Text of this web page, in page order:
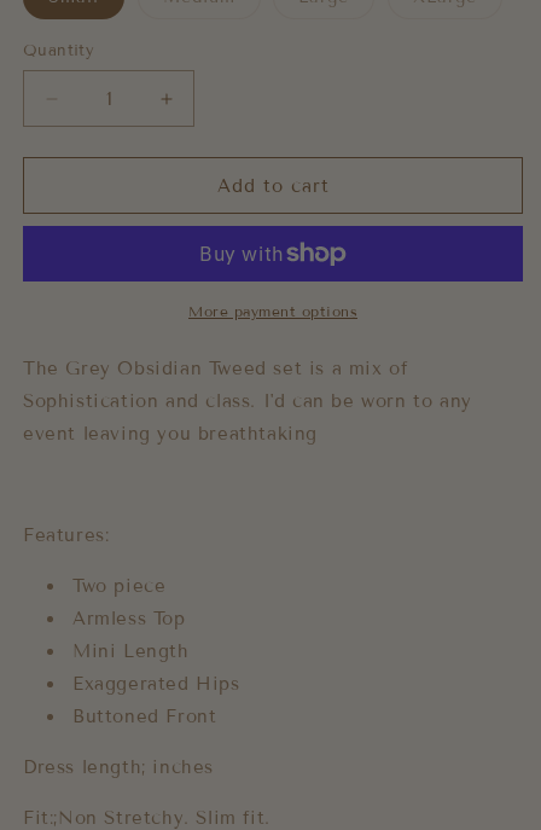
Quantity
Decrease
quantity
for
Tweed
Increase
quantity
for
Obsidian
Tweed
Add to cart
More payment options
The Grey Obsidian Tweed set is a mix of
Sophistication and class. I'd can be worn to any
event leaving you breathtaking
Features:
Two piece
Armless Top
Mini Length
Exaggerated Hips
Buttoned Front
Dress length; inches
Fit:;Non Stretchy. Slim fit.